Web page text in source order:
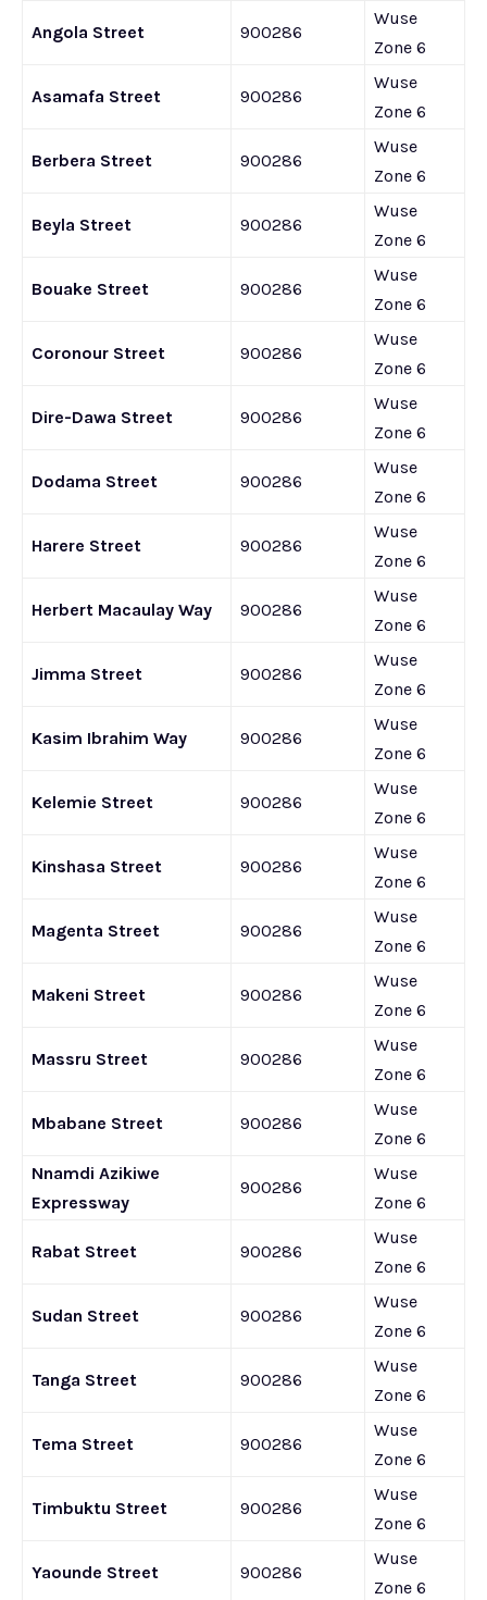
Angola Street 900286
Wuse
Zone 6
Asamafa Street 900286
Wuse
Zone 6
Berbera Street 900286
Wuse
Zone 6
Beyla Street 900286
Wuse
Zone 6
Bouake Street 900286
Wuse
Zone 6
Coronour Street 900286
Wuse
Zone 6
Dire-Dawa Street 900286
Wuse
Zone 6
Dodama Street 900286
Wuse
Zone 6
Harere Street 900286
Wuse
Zone 6
Herbert Macaulay Way 900286
Wuse
Zone 6
Jimma Street 900286
Wuse
Zone 6
Kasim Ibrahim Way 900286
Wuse
Zone 6
Kelemie Street 900286
Wuse
Zone 6
Kinshasa Street 900286
Wuse
Zone 6
Magenta Street 900286
Wuse
Zone 6
Makeni Street 900286
Wuse
Zone 6
Massru Street 900286
Wuse
Zone 6
Mbabane Street 900286
Wuse
Zone 6
Nnamdi Azikiwe
Expressway
900286
Wuse
Zone 6
Rabat Street 900286
Wuse
Zone 6
Sudan Street 900286
Wuse
Zone 6
Tanga Street 900286
Wuse
Zone 6
Tema Street 900286
Wuse
Zone 6
Timbuktu Street 900286
Wuse
Zone 6
Yaounde Street 900286
Wuse
Zone 6